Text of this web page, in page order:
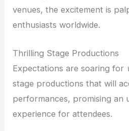
venues, the excitement is
enthusiasts worldwide.
Thrilling Stage Productions
Expectations are soaring for
stage productions that will
performances, promising an
experience for attendees.